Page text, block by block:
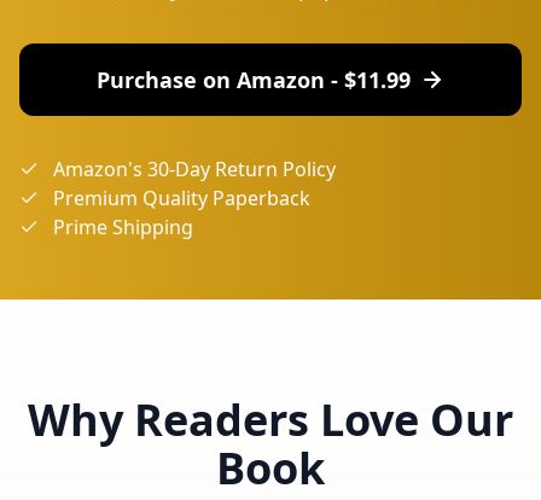
Purchase on Amazon - $11.99
Amazon's 30-Day Return Policy
Premium Quality Paperback
Prime Shipping
Why Readers Love Our
Book